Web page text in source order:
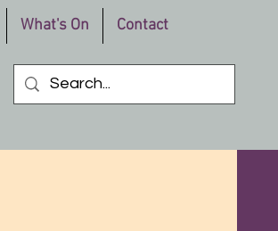
What's On Contact